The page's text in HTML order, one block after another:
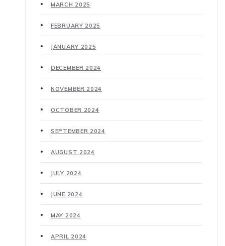
MARCH 2025
FEBRUARY 2025
JANUARY 2025
DECEMBER 2024
NOVEMBER 2024
OCTOBER 2024
SEPTEMBER 2024
AUGUST 2024
JULY 2024
JUNE 2024
MAY 2024
APRIL 2024